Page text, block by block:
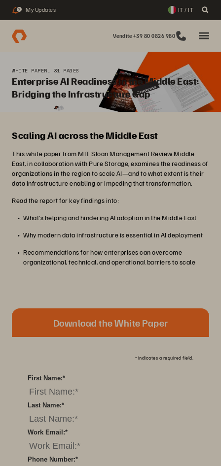
2 My Updates IT / IT
Vendite +39 80 0826 980
WHITE PAPER, 31 PAGES
Enterprise AI Readiness in the Middle East:
Bridging the Infrastructure Gap
Scaling AI across the Middle East
This white paper from MIT Sloan Management Review Middle
East, in collaboration with Pure Storage, examines the readiness of
organizations in the region to scale AI—and to what extent is their
data infrastructure enabling or impeding that transformation.
Read the report for key findings into:
What’s helping and hindering AI adoption in the Middle East
Why modern data infrastructure is essential in AI deployment
Recommendations for how enterprises can overcome
organizational, technical, and operational barriers to scale
Download the White Paper
* indicates a required field.
*
First Name:
*
Last Name:
*
Work Email:
*
Phone Number: